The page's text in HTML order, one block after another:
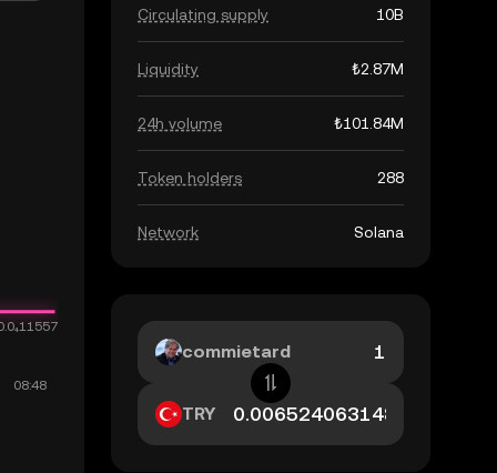
Circulating supply 10B
Liquidity ₺2.87M
24h volume ₺101.84M
Token holders 288
Network Solana
commietard
TRY